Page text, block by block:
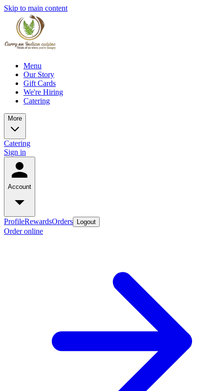
Skip to main content
Menu
Our Story
Gift Cards
We're Hiring
Catering
More
Catering
Sign in
Account
ProfileRewardsOrders Logout
Order online